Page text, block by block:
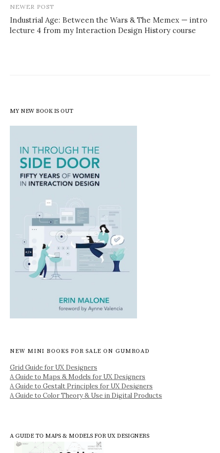
NEWER POST
Industrial Age: Between the Wars & The Memex — intro
lecture 4 from my Interaction Design History course
MY NEW BOOK IS OUT
NEW MINI BOOKS FOR SALE ON GUMROAD
Grid Guide for UX Designers
A Guide to Maps & Models for UX Designers
A Guide to Gestalt Principles for UX Designers
A Guide to Color Theory & Use in Digital Products
A GUIDE TO MAPS & MODELS FOR UX DESIGNERS